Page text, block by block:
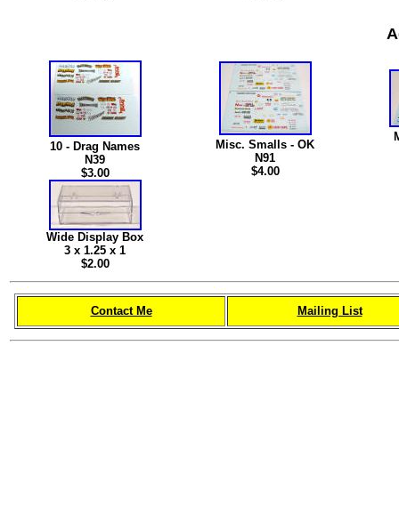
10 - Drag Names
N39
$3.00
Misc. Smalls - OK
N91
$4.00
Wide Display Box
3 x 1.25 x 1
$2.00
Contact Me Mailing List